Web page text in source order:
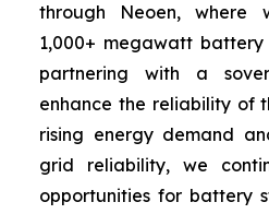
through Neoen, where
1,000+ megawatt
partnering with a
enhance the reliability of
rising energy demand
grid reliability, we
opportunities for battery